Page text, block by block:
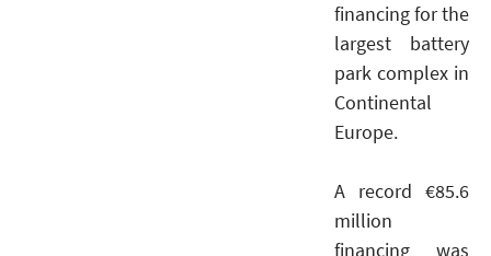
financing for the
largest battery
park complex in
Continental
Europe.
A record €85.6
million
financing was